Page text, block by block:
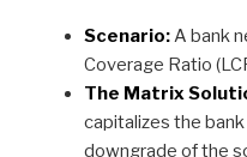
Scenario:A bank
Coverage Ratio
The Matrix
capitalizes the
downgrade of the